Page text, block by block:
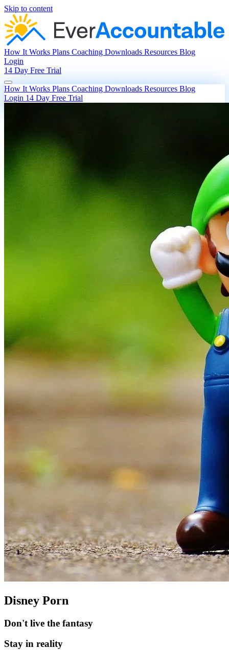
Skip to content
How It Works Plans Coaching Downloads Resources Blog
Login
14 Day Free Trial
How It Works Plans Coaching Downloads Resources Blog
Login 14 Day Free Trial
Disney Porn
Don't live the fantasy
Stay in reality